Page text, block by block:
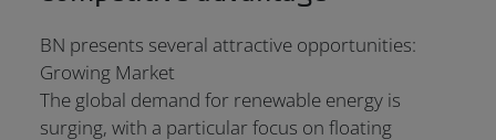
BN presents several attractive opportunities:
Growing Market
The global demand for renewable energy is
surging, with a particular focus on floating